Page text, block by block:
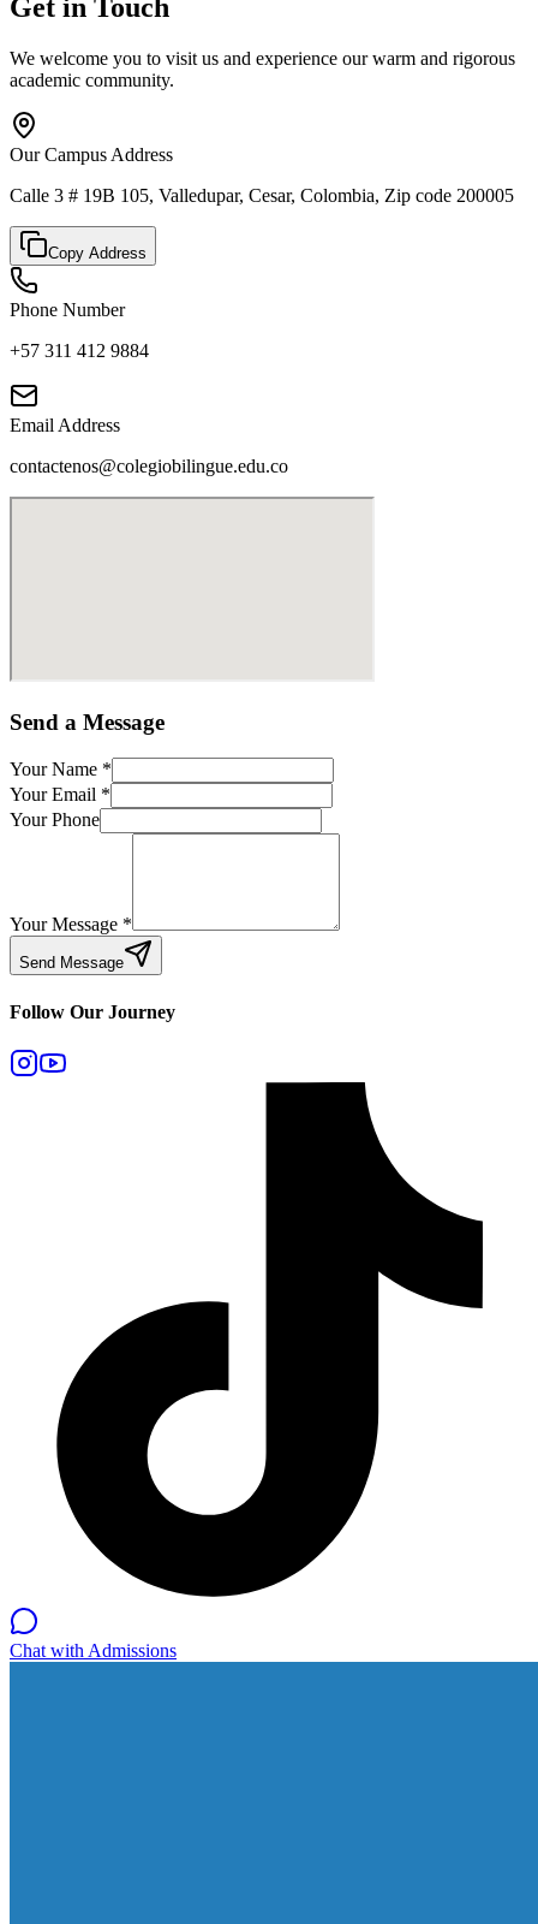
Get in Touch
We welcome you to visit us and experience our warm and rigorous
academic community.
Our Campus Address
Calle 3 # 19B 105, Valledupar, Cesar, Colombia, Zip code 200005
Copy Address
Phone Number
+57 311 412 9884
Email Address
contactenos@colegiobilingue.edu.co
Send a Message
Your Name *
Your Email *
Your Phone
Your Message *
Send Message
Follow Our Journey
Chat with Admissions